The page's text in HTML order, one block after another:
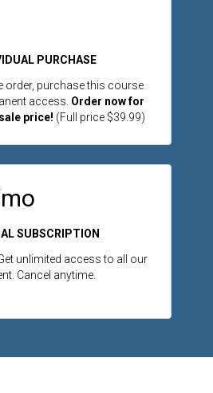
PURCHASE
order, purchase this course
access. Order now for
price! (Full price $39.99)
SUBSCRIPTION
unlimited access to all our
Cancel anytime.